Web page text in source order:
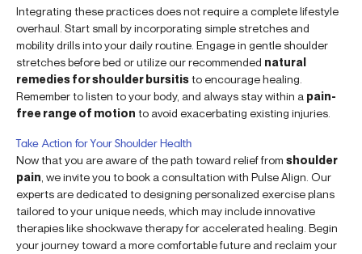
Integrating these practices does not require a complete lifestyle
overhaul. Start small by incorporating simple stretches and
mobility drills into your daily routine. Engage in gentle shoulder
stretches before bed or utilize our recommended natural
remedies for shoulder bursitisto encourage healing.
Remember to listen to your body, and always stay within a pain-
free range of motion to avoid exacerbating existing injuries.
Take Action for Your Shoulder Health
Now that you are aware of the path toward relief from shoulder
pain , we invite you to book a consultation with Pulse Align. Our
experts are dedicated to designing personalized exercise plans
tailored to your unique needs, which may include innovative
therapies like shockwave therapy for accelerated healing. Begin
your journey toward a more comfortable future and reclaim your